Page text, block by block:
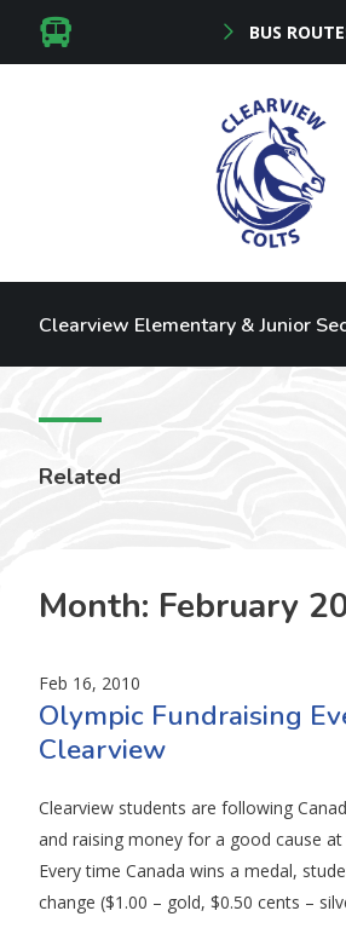
BUS
Clearview Elementary & Junior
Related
Month: February
Feb 16, 2010
Olympic Fundraising
Clearview
Clearview students are following
and raising money for a good cause
Every time Canada wins a medal,
change ($1.00 – gold, $0.50 cents –